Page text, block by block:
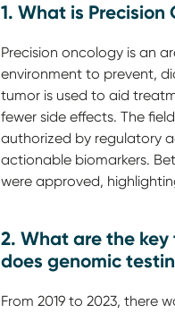
1. What is
Precision oncology is an
environment to prevent,
tumor is used to aid
fewer side effects. The
authorized by regulatory
actionable biomarkers.
were approved,
2. What are the
does genomic
From 2019 to 2023, there